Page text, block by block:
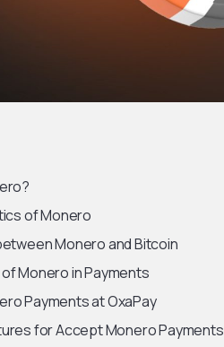
of Monero
Monero and Bitcoin
Monero in Payments
Payments at OxaPay
for Accept Monero Payments